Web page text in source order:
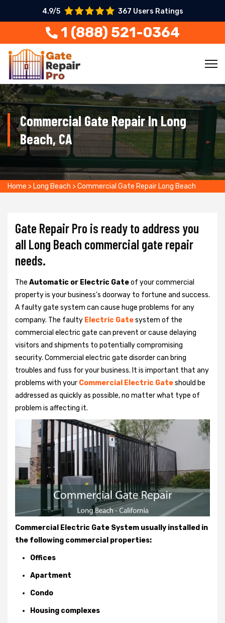
4.9/5 367 Users Ratings
1 (888) 521-0364
Commercial Gate Repair In Long
Beach, CA
Home > Long Beach >Commercial Gate Repair Long Beach
Gate Repair Pro is ready to address you
all Long Beach commercial gate repair
needs.
The Automatic or Electric Gateof your commercial
property is your business's doorway to fortune and success.
A faulty gate system can cause huge problems for any
company. The faulty Electric Gatesystem of the
commercial electric gate can prevent or cause delaying
visitors and shipments to potentially compromising
security. Commercial electric gate disorder can bring
troubles and fuss for your business. It is important that any
problems with your Commercial Electric Gateshould be
addressed as quickly as possible, no matter what type of
problem is affecting it.
Commercial Electric Gate System usually installed in
the following commercial properties:
Offices
Apartment
Condo
Housing complexes